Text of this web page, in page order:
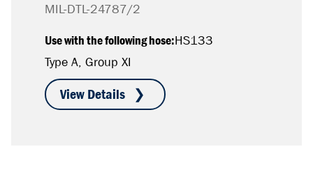
MIL-DTL-24787/2
Use with the following hose:HS133
Type A, Group XI